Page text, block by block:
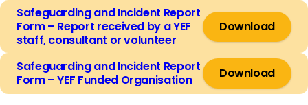
Safeguarding and Incident Report
Form – Report received by a YEF
staff, consultant or volunteer
Download
Safeguarding and Incident Report
Form – YEF Funded Organisation
Download